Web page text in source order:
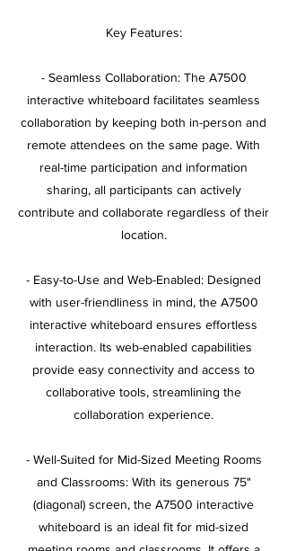
Key Features:
- Seamless Collaboration: The A7500
interactive whiteboard facilitates seamless
collaboration by keeping both in-person and
remote attendees on the same page. With
real-time participation and information
sharing, all participants can actively
contribute and collaborate regardless of their
location.
- Easy-to-Use and Web-Enabled: Designed
with user-friendliness in mind, the A7500
interactive whiteboard ensures effortless
interaction. Its web-enabled capabilities
provide easy connectivity and access to
collaborative tools, streamlining the
collaboration experience.
- Well-Suited for Mid-Sized Meeting Rooms
and Classrooms: With its generous 75"
(diagonal) screen, the A7500 interactive
whiteboard is an ideal fit for mid-sized